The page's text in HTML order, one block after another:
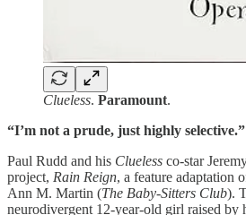
Clueless. Paramount.
“I’m not a prude, just highly selective.”
Paul Rudd and his Clueless co-star
project, Rain Reign, a feature adaptation
Ann M. Martin (The Baby-Sitters Club).
neurodivergent 12-year-old girl raised by